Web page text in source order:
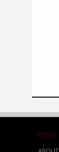
PAGES